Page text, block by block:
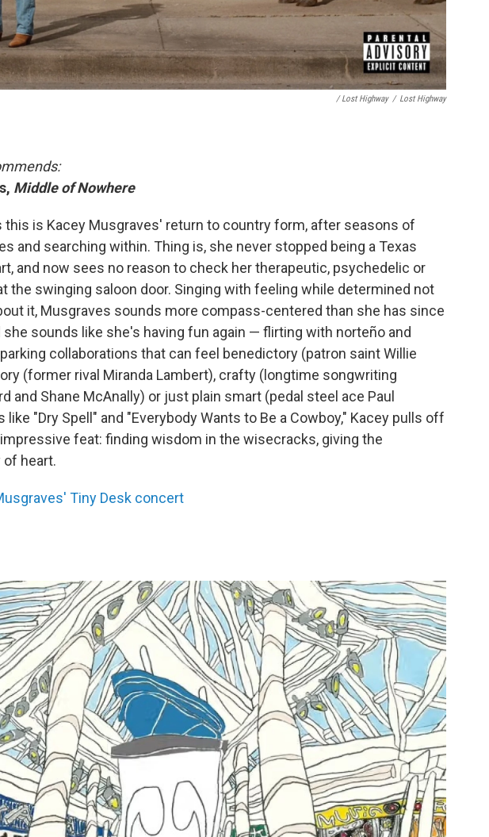
/ Lost Highway / Lost Highway
Middle of Nowhere
this is Kacey Musgraves' return to country form, after seasons of
and searching within. Thing is, she never stopped being a Texas
and now sees no reason to check her therapeutic, psychedelic or
the swinging saloon door. Singing with feeling while determined not
it, Musgraves sounds more compass-centered than she has since
she sounds like she's having fun again — flirting with norteño and
collaborations that can feel benedictory (patron saint Willie
(former rival Miranda Lambert), crafty (longtime songwriting
and Shane McAnally) or just plain smart (pedal steel ace Paul
like "Dry Spell" and "Everybody Wants to Be a Cowboy," Kacey pulls off
feat: finding wisdom in the wisecracks, giving the
of heart.
Tiny Desk concert